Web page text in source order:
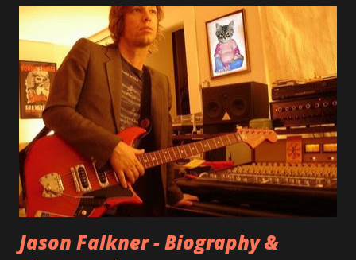
internet! Kids After Sunset - cover art concept PPS:
Around 2004, Rooney recorded a significant number of
songs for their intended second album, Kids After Sunset -
at least twenty-five tracks, as far as I know. The plan was
for most of these songs to be included on the album.
However, it is said that the record label rejected nearly all
of them, claiming they didn’t like any of the tracks, and
instructed the band to start from scratch with a
completely new album. I...
Jason Falkner - Biography &